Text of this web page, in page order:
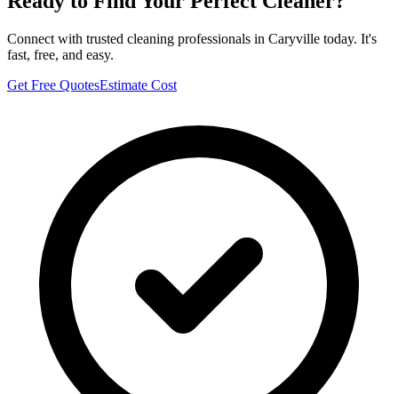
Connect with trusted cleaning professionals in Caryville today. It's
fast, free, and easy.
Get Free QuotesEstimate Cost